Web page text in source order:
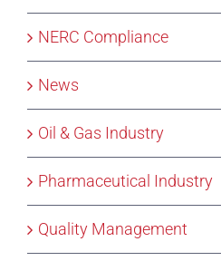
NERC Compliance
News
Oil & Gas Industry
Pharmaceutical Industry
Quality Management